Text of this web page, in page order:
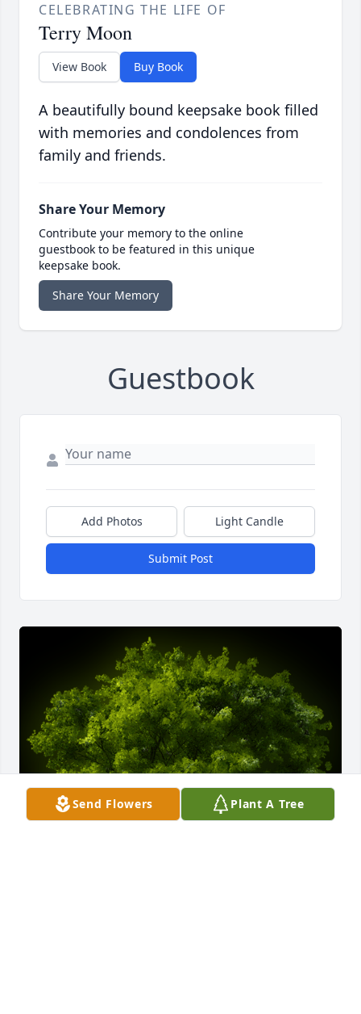
CELEBRATING THE LIFE OF
Terry Moon
View Book Buy Book
A beautifully bound keepsake book filled
with memories and condolences from
family and friends.
Share Your Memory
Contribute your memory to the online
guestbook to be featured in this unique
keepsake book.
Share Your Memory
Guestbook
Add Photos Light Candle
Submit Post
Send Flowers Plant A Tree